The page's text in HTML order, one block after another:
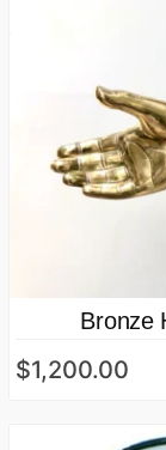
Bronze
$1,200.00